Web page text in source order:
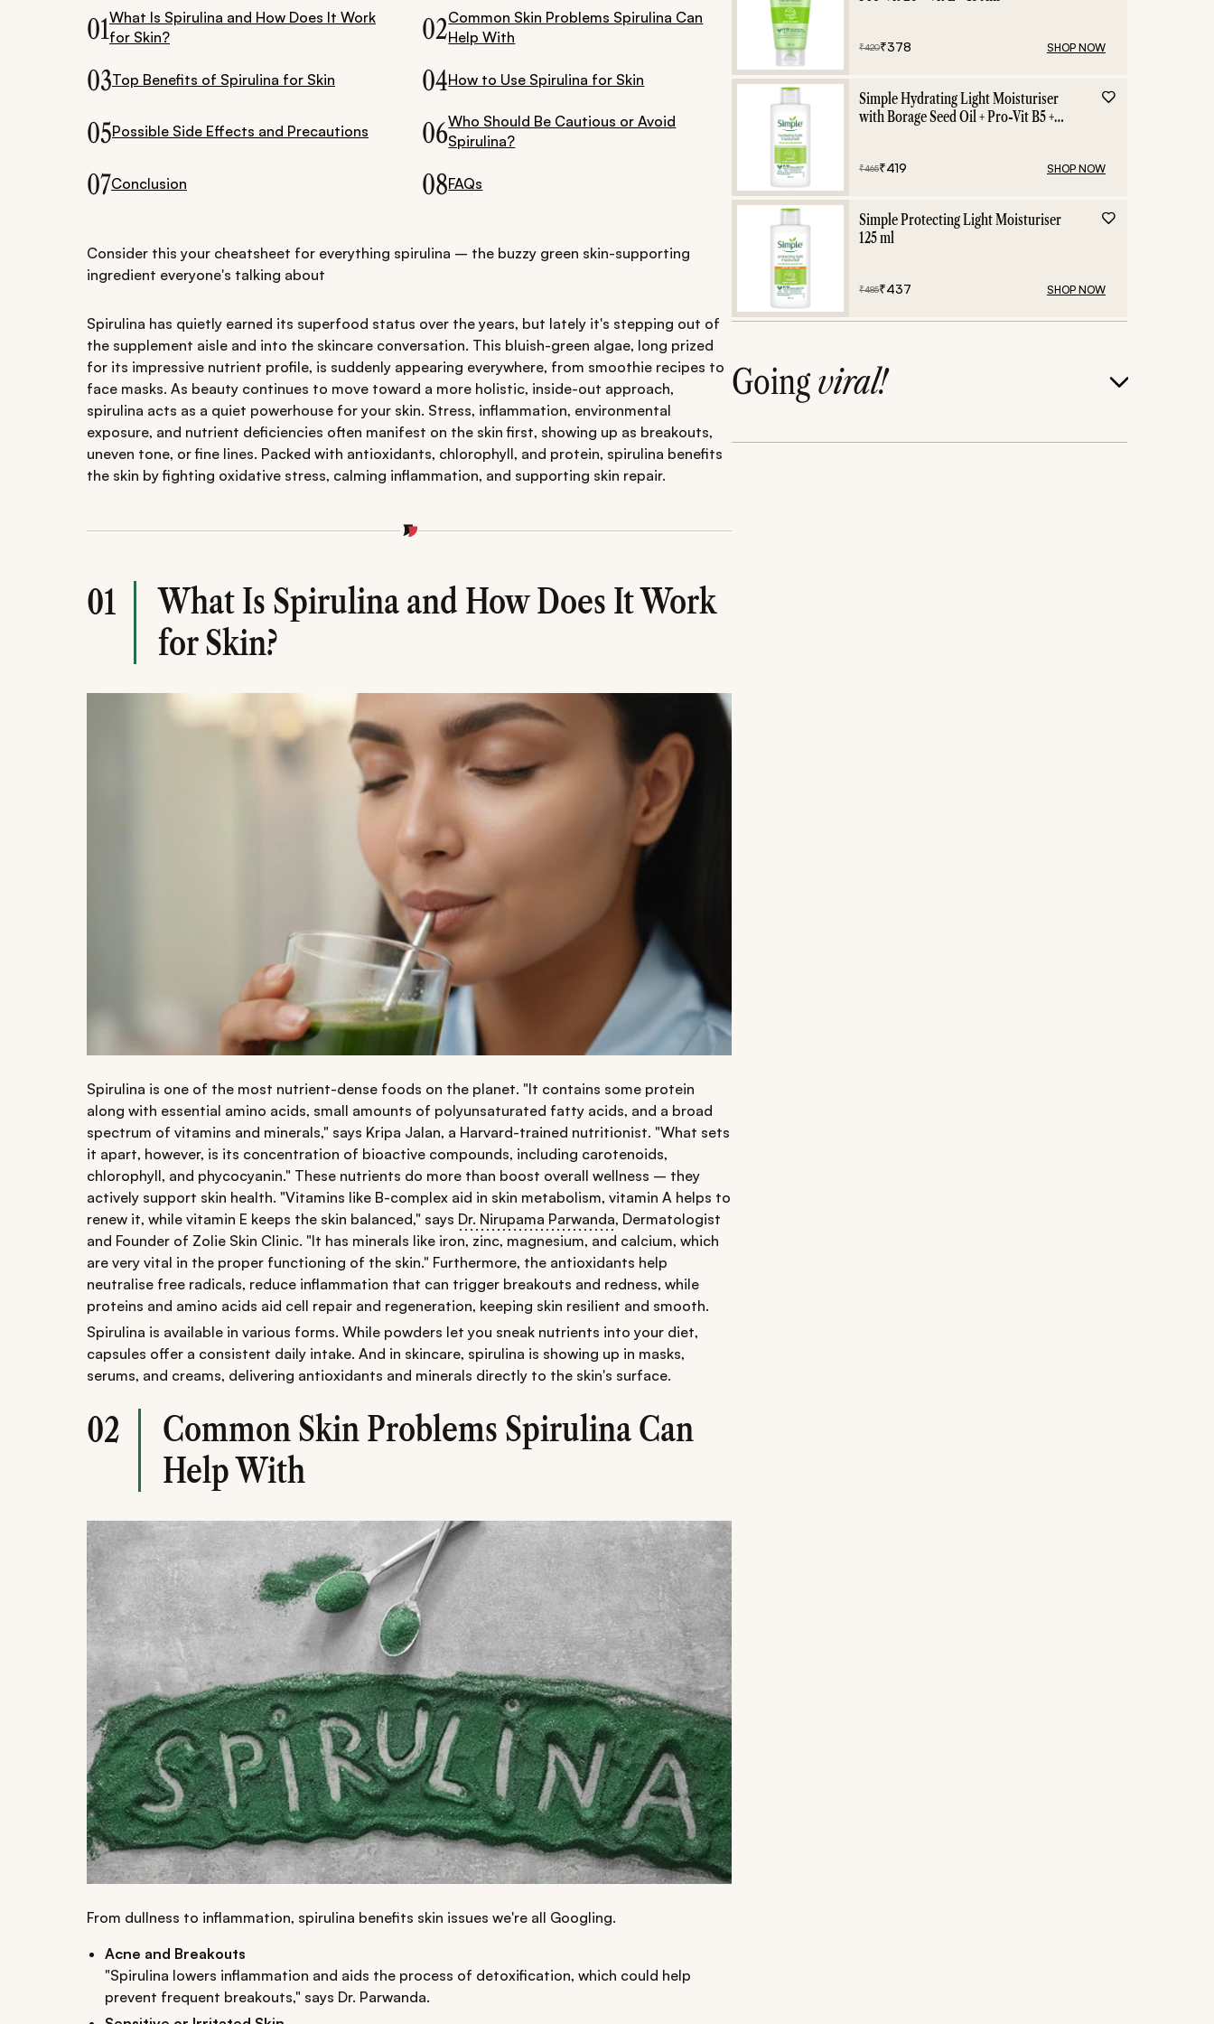
01What Is Spirulina and How Does It Work
for Skin?
02Common Skin Problems Spirulina Can
Help With
03Top Benefits of Spirulina for Skin 04How to Use Spirulina for Skin
05Possible Side Effects and Precautions 06Who Should Be Cautious or Avoid
Spirulina?
07Conclusion 08FAQs
Consider this your cheatsheet for everything spirulina – the buzzy green skin-supporting
ingredient everyone's talking about
Spirulina has quietly earned its superfood status over the years, but lately it's stepping out of
the supplement aisle and into the skincare conversation. This bluish-green algae, long prized
for its impressive nutrient profile, is suddenly appearing everywhere, from smoothie recipes to
face masks. As beauty continues to move toward a more holistic, inside-out approach,
spirulina acts as a quiet powerhouse for your skin. Stress, inflammation, environmental
exposure, and nutrient deficiencies often manifest on the skin first, showing up as breakouts,
uneven tone, or fine lines. Packed with antioxidants, chlorophyll, and protein, spirulina benefits
the skin by fighting oxidative stress, calming inflammation, and supporting skin repair.
01
What Is Spirulina and How Does It Work
for Skin?
Spirulina is one of the most nutrient-dense foods on the planet. "It contains some protein
along with essential amino acids, small amounts of polyunsaturated fatty acids, and a broad
spectrum of vitamins and minerals," says Kripa Jalan, a Harvard-trained nutritionist. "What sets
it apart, however, is its concentration of bioactive compounds, including carotenoids,
chlorophyll, and phycocyanin." These nutrients do more than boost overall wellness – they
actively support skin health. "Vitamins like B-complex aid in skin metabolism, vitamin A helps to
renew it, while vitamin E keeps the skin balanced," says Dr. Nirupama Parwanda, Dermatologist
and Founder of Zolie Skin Clinic. "It has minerals like iron, zinc, magnesium, and calcium, which
are very vital in the proper functioning of the skin." Furthermore, the antioxidants help
neutralise free radicals, reduce inflammation that can trigger breakouts and redness, while
proteins and amino acids aid cell repair and regeneration, keeping skin resilient and smooth.
Spirulina is available in various forms. While powders let you sneak nutrients into your diet,
capsules offer a consistent daily intake. And in skincare, spirulina is showing up in masks,
serums, and creams, delivering antioxidants and minerals directly to the skin's surface.
02
Common Skin Problems Spirulina Can
Help With
From dullness to inflammation, spirulina benefits skin issues we're all Googling.
Acne and Breakouts
"Spirulina lowers inflammation and aids the process of detoxification, which could help
prevent frequent breakouts," says Dr. Parwanda.
₹420₹378 SHOP NOW
Simple Hydrating Light Moisturiser
with Borage Seed Oil + Pro-Vit B5 +
₹465₹419 SHOP NOW
Simple Protecting Light Moisturiser
125 ml
₹485₹437 SHOP NOW
Goingviral!